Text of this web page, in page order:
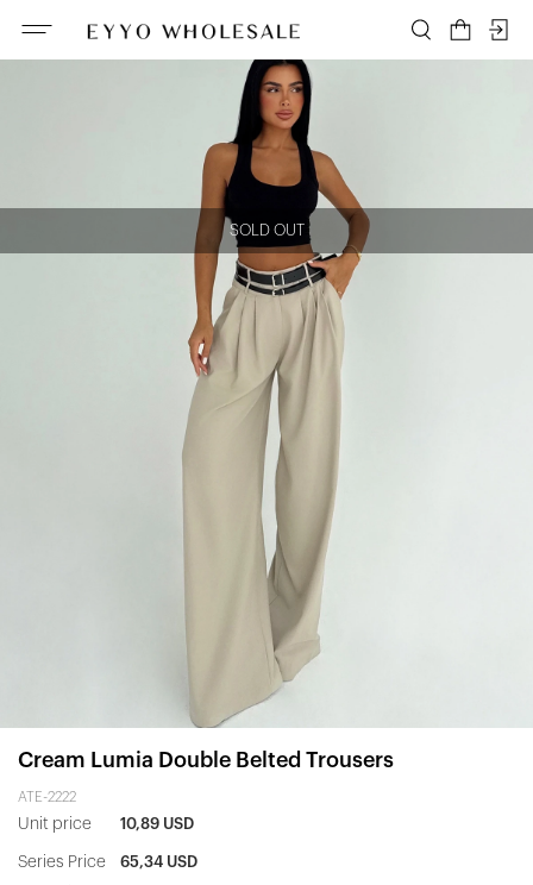
SOLD OUT
Cream Lumia Double Belted Trousers
ATE-2222
Unit price 10,89 USD
Series Price 65,34 USD